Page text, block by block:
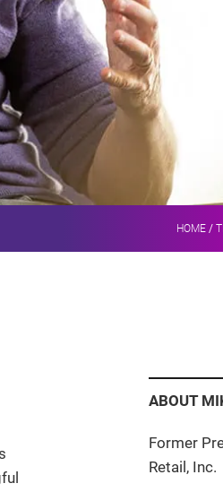
HOME /
ABOUT
Former
Retail, Inc.